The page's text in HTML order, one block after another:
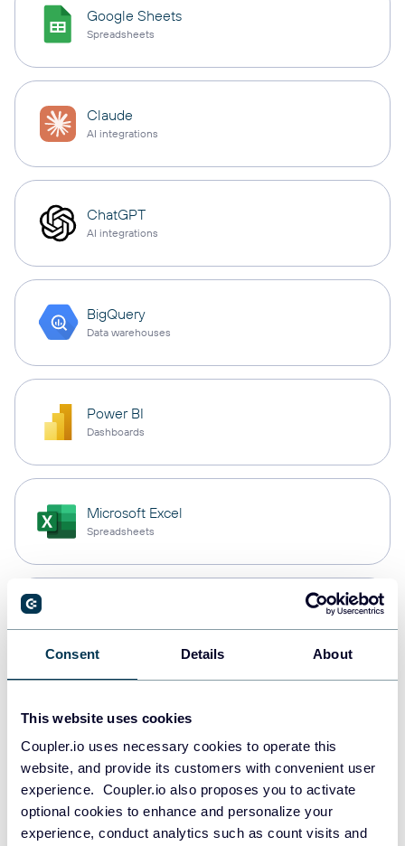
Consent Details About
This website uses cookies
Coupler.io uses necessary cookies to operate this
website, and provide its customers with convenient user
experience. Coupler.io also proposes you to activate
optional cookies to enhance and personalize your
experience, conduct analytics such as count visits and
Google Sheets
Spreadsheets
Claude
AI integrations
ChatGPT
AI integrations
BigQuery
Data warehouses
Power BI
Dashboards
Microsoft Excel
Spreadsheets
Data warehouses
PostgreSQL
Redshift
Data warehouses